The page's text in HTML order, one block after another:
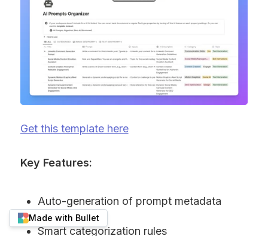
Get this template here
Key Features:
Auto-generation of prompt metadata
Smart categorization rules
Made with Bullet